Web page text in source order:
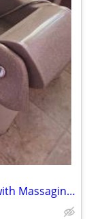
Fully Functional Salon Pedicure Station with Massaging Feature